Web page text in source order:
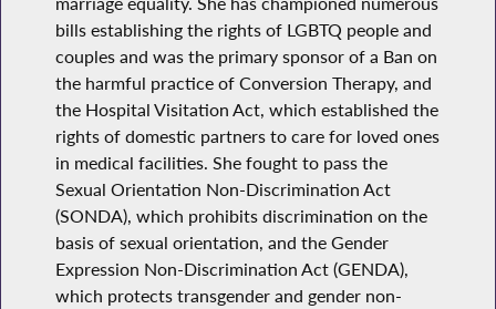
bills establishing the rights of LGBTQ people and
couples and was the primary sponsor of a Ban on
the harmful practice of Conversion Therapy, and
the Hospital Visitation Act, which established the
rights of domestic partners to care for loved ones
in medical facilities. She fought to pass the
Sexual Orientation Non-Discrimination Act
(SONDA), which prohibits discrimination on the
basis of sexual orientation, and the Gender
Expression Non-Discrimination Act (GENDA),
which protects transgender and gender non-